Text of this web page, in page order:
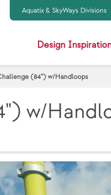
Aquatix & SkyWays Divisions
Design
(84") w/Handloops
w/